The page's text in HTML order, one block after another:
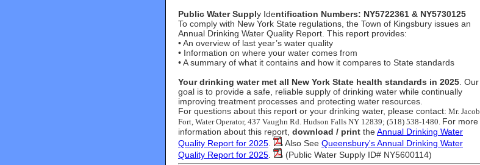
Public Water Supply Identification Numbers: NY5722361 & NY5730125
To comply with New York State regulations, the Town of Kingsbury issues an
Annual Drinking Water Quality Report. This report provides:
• An overview of last year’s water quality
• Information on where your water comes from
• A summary of what it contains and how it compares to State standards
Your drinking water met all New York State health standards in 2025 . Our
goal is to provide a safe, reliable supply of drinking water while continually
improving treatment processes and protecting water resources.
For questions about this report or your drinking water, please contact: Mr. Jacob
Fort, Water Operator, 437 Vaughn Rd. Hudson Falls NY 12839; (518) 538-1480. For more
information about this report, download / print theAnnual Drinking Water
Quality Report for 2025
Also See Queensbury's Annual Drinking Water
Quality Report for 2025
(Public Water Supply ID# NY5600114)